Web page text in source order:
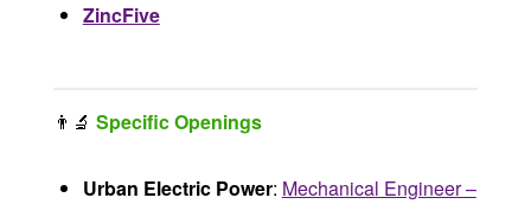
ZincFive
👨‍🔬 Specific Openings
Urban Electric Power: Mechanical Engineer –